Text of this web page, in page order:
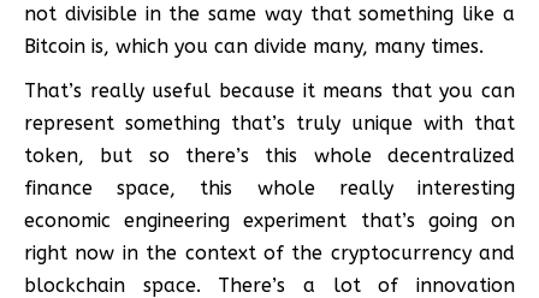
not divisible in the same way that something like a
Bitcoin is, which you can divide many, many times.
That’s really useful because it means that you can
represent something that’s truly unique with that
token, but so there’s this whole decentralized
finance space, this whole really interesting
economic engineering experiment that’s going on
right now in the context of the cryptocurrency and
blockchain space. There’s a lot of innovation